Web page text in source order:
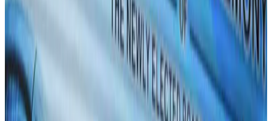
Airlines and Routes Jul 30, 2026
Turkish Airlines holds workshop on NDC platform in Dhaka
Aviation
US-Bangla stands strong with ambitious fleet, network expansion goals
Airlines and Routes